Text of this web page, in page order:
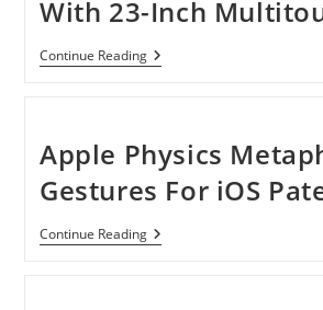
With 23-Inch
Continue ReadingToshiba
DX735
Pc
With
23-
Inch
Apple Physics
Gestures For iOS
Continue ReadingApple
Physics